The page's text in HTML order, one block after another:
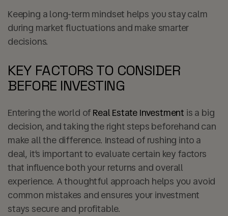
Keeping a long-term mindset helps you stay calm
during market fluctuations and make smarter
decisions.
KEY FACTORS TO CONSIDER
BEFORE INVESTING
Entering the world ofReal Estate Investment is a big
decision, and taking the right steps beforehand can
make all the difference. Instead of rushing into a
deal, it’s important to evaluate certain key factors
that influence both your returns and overall
experience. A thoughtful approach helps you avoid
common mistakes and ensures your investment
stays secure and profitable.